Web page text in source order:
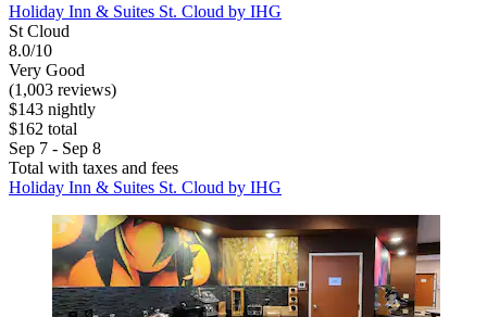
Holiday Inn & Suites St. Cloud by IHG
St Cloud
8.0/10
Very Good
(1,003 reviews)
$143 nightly
$162 total
Sep 7 - Sep 8
Total with taxes and fees
Holiday Inn & Suites St. Cloud by IHG